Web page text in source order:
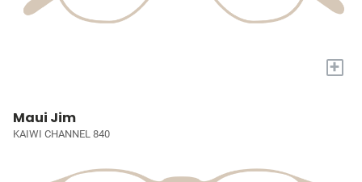
+
Maui Jim
KAIWI CHANNEL 840